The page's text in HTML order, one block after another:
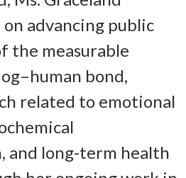
advancing public
the measurable
bond,
related to emotional
and long-term health